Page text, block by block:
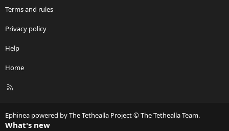
Terms and rules
Privacy policy
Help
Home
R
Ephinea powered by The Tethealla Project © The Tethealla Team.
What's new